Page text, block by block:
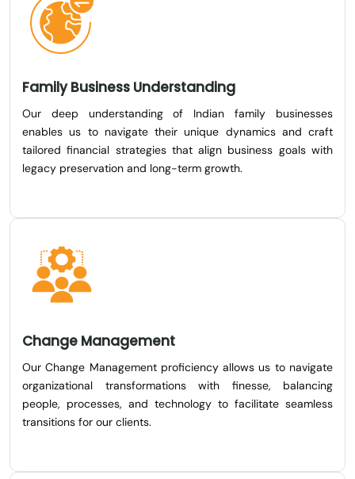
Family Business Understanding
Our deep understanding of Indian family businesses
enables us to navigate their unique dynamics and craft
tailored financial strategies that align business goals with
legacy preservation and long-term growth.
Change Management
Our Change Management proficiency allows us to navigate
organizational transformations with finesse, balancing
people, processes, and technology to facilitate seamless
transitions for our clients.